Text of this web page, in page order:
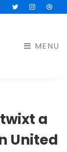
FacebookTwitterInstagram
MENU
a
United